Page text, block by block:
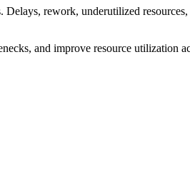
rework, underutilized
and improve resource utilization